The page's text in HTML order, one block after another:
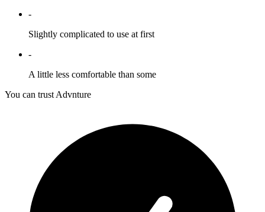
-
Slightly complicated to use at first
-
A little less comfortable than some
You can trust Advnture